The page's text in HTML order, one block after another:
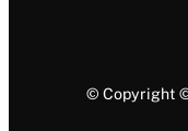
© Copyright